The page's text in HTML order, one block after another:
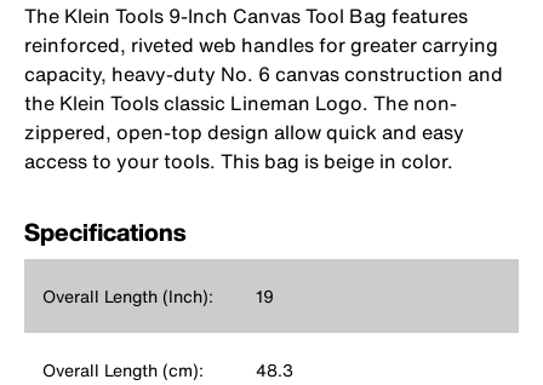
The Klein Tools 9-Inch Canvas Tool Bag features
reinforced, riveted web handles for greater carrying
capacity, heavy-duty No. 6 canvas construction and
the Klein Tools classic Lineman Logo. The non-
zippered, open-top design allow quick and easy
access to your tools. This bag is beige in color.
Specifications
Overall Length (Inch): 19
Overall Length (cm): 48.3